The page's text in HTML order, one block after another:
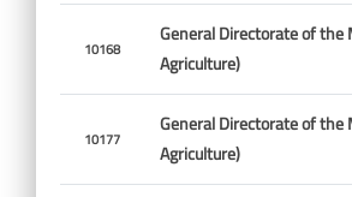
10168
General Directorate of
Agriculture)
10177
General Directorate of
Agriculture)